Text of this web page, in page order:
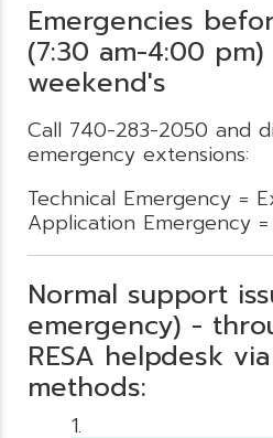
Emergencies
(7:30 am-4:00
weekend's
Call 740-283-2050 and
emergency extensions:
Technical Emergency =
Application Emergency =
Normal support
emergency) -
RESA helpdesk
methods: